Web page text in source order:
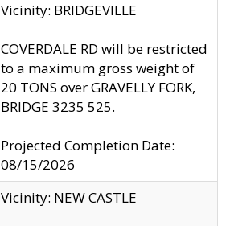
Vicinity: BRIDGEVILLE
COVERDALE RD will be restricted
to a maximum gross weight of
20 TONS over GRAVELLY FORK,
BRIDGE 3235 525.
Projected Completion Date:
08/15/2026
Vicinity: NEW CASTLE